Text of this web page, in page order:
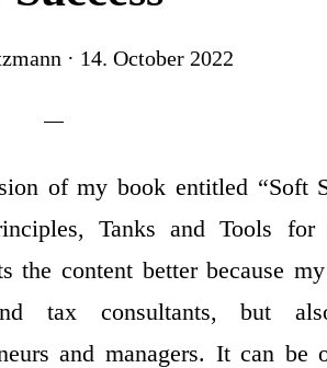
· 14. October 2022
of my book entitled “Soft
Tanks and Tools for
the content better because
tax consultants, but
and managers. It can be